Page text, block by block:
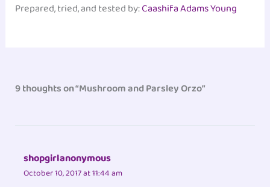
Prepared, tried, and tested by:Caashifa Adams Young
9 thoughts on “Mushroom and Parsley Orzo”
shopgirlanonymous
October 10, 2017 at 11:44 am